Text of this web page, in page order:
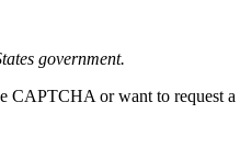
government.
CAPTCHA or want to request